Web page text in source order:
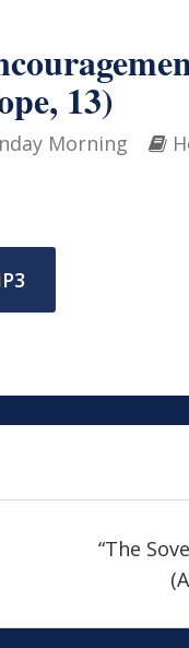
13)
Morning
“The